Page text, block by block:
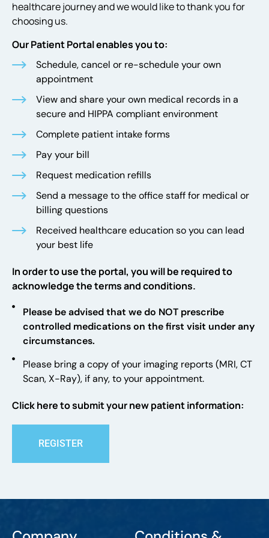
healthcare journey and we would like to thank you for
choosing us.
Our Patient Portal enables you to:
Schedule, cancel or re-schedule your own
appointment
View and share your own medical records in a
secure and HIPPA compliant environment
Complete patient intake forms
Pay your bill
Request medication refills
Send a message to the office staff for medical or
billing questions
Received healthcare education so you can lead
your best life
In order to use the portal, you will be required to
acknowledge the terms and conditions.
Please be advised that we do NOT prescribe
controlled medications on the first visit under any
circumstances.
Please bring a copy of your imaging reports (MRI, CT
Scan, X-Ray), if any, to your appointment.
Click here to submit your new patient information:
REGISTER